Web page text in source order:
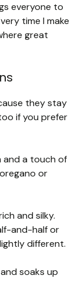
everyone to
time I make
great
they stay
if you prefer
and a touch of
or
and silky.
and-half or
different.
soaks up